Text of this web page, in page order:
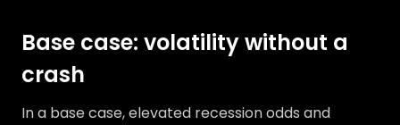
Base case: volatility without a
crash
In a base case, elevated recession odds and